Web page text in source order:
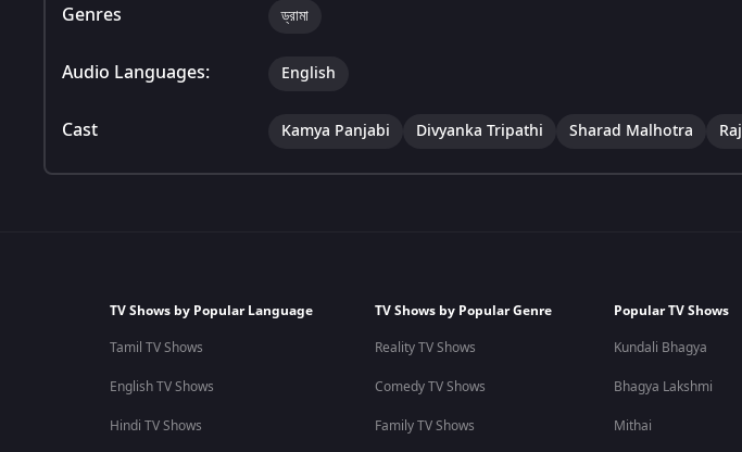
Genres ড্রামা
Audio Languages: English
Cast Kamya Panjabi Divyanka Tripathi Sharad Malhotra
TV Shows by Popular Language
Tamil TV Shows
English TV Shows
Hindi TV Shows
TV Shows by Popular Genre
Reality TV Shows
Comedy TV Shows
Family TV Shows
Popular TV Shows
Kundali Bhagya
Bhagya Lakshmi
Mithai